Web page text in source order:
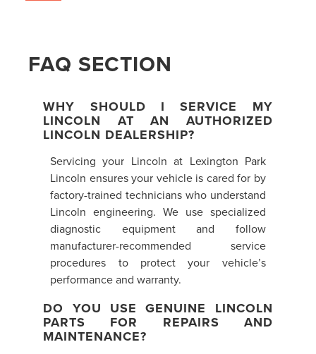
FAQ SECTION
WHY SHOULD I SERVICE MY
LINCOLN AT AN AUTHORIZED
LINCOLN DEALERSHIP?
Servicing your Lincoln at Lexington Park
Lincoln ensures your vehicle is cared for by
factory-trained technicians who understand
Lincoln engineering. We use specialized
diagnostic equipment and follow
manufacturer-recommended service
procedures to protect your vehicle’s
performance and warranty.
DO YOU USE GENUINE LINCOLN
PARTS FOR REPAIRS AND
MAINTENANCE?